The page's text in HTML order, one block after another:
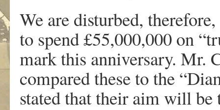
We are disturbed,
to spend £55,000,000 on
mark this anniversary. Mr.
compared these to the
stated that their aim will be